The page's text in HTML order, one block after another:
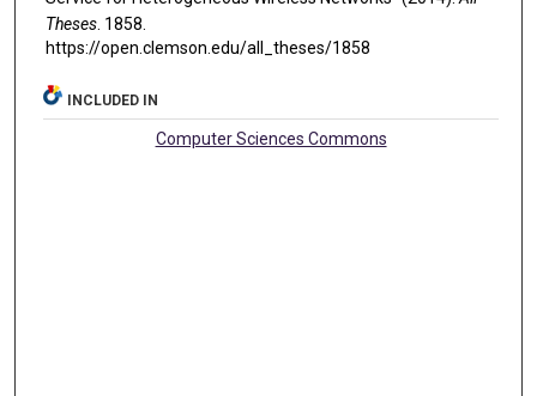
Theses. 1858.
https://open.clemson.edu/all_theses/1858
INCLUDED IN
Computer Sciences Commons